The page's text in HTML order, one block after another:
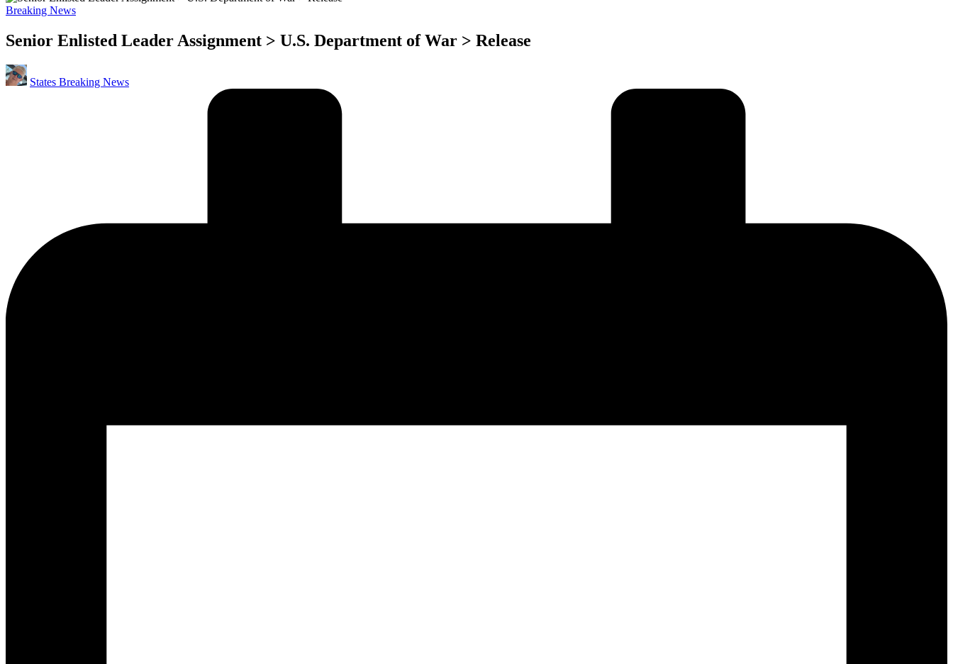
Posted
Breaking News
Senior Enlisted Leader Assignment > U.S. Department of War > Release
Posted
by
States Breaking News